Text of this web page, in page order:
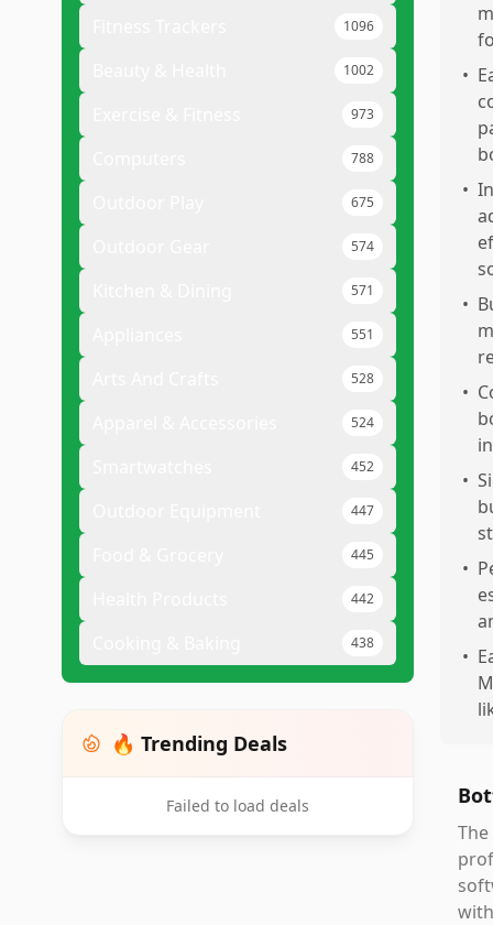
1096
1002
973
788
675
574
571
551
528
524
452
447
445
442
438
🔥 Trending Deals
Failed to load deals
•
•
•
•
•
•
•